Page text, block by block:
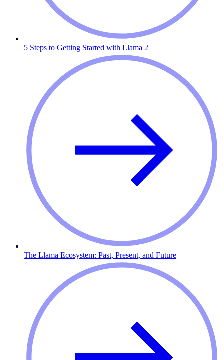
5 Steps to Getting Started with Llama 2
The Llama Ecosystem: Past, Present, and Future